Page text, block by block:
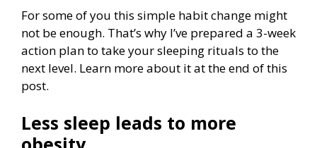
For some of you this simple habit change might
not be enough. That’s why I’ve prepared a 3-week
action plan to take your sleeping rituals to the
next level. Learn more about it at the end of this
post.
Less sleep leads to more